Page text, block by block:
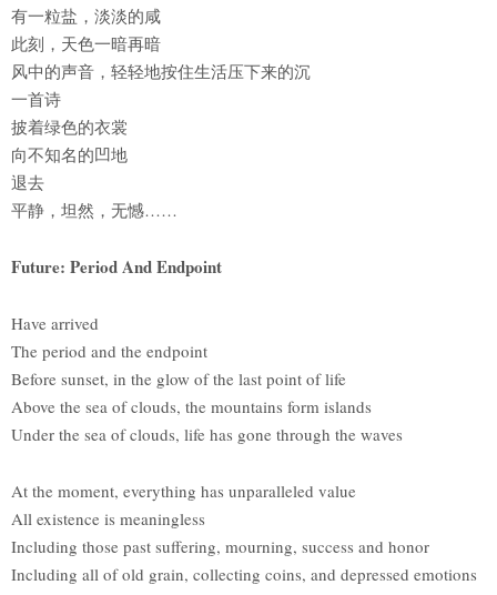
有一粒盐，淡淡的咸
此刻，天色一暗再暗
风中的声音，轻轻地按住生活压下来的沉
一首诗
披着绿色的衣裳
向不知名的凹地
退去
平静，坦然，无憾……
Future: Period And Endpoint
Have arrived
The period and the endpoint
Before sunset, in the glow of the last point of life
Above the sea of clouds, the mountains form islands
Under the sea of clouds, life has gone through the waves
At the moment, everything has unparalleled value
All existence is meaningless
Including those past suffering, mourning, success and honor
Including all of old grain, collecting coins, and depressed emotions